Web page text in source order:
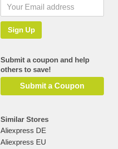
Submit a coupon and help
others to save!
Submit a Coupon
Similar Stores
Aliexpress DE
Aliexpress EU